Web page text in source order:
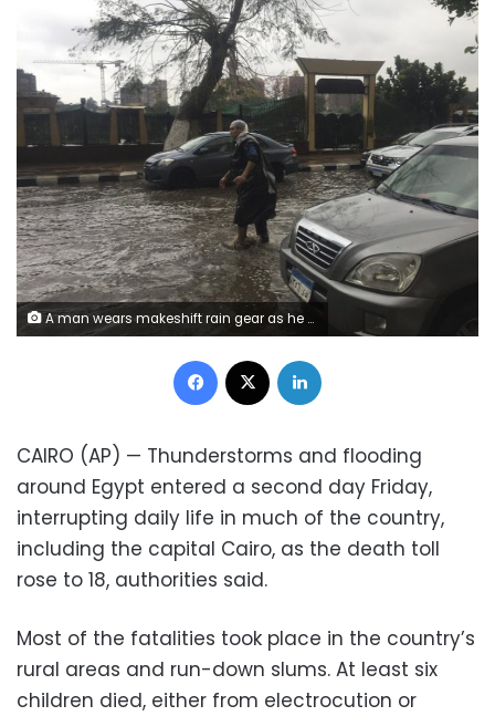
A man wears makeshift rain gear as he navigates a flooded road after heavy rains in the Zamalek district of Cairo, Egypt, Thursday, March 12, 2020. Thunderstorms packing heavy rains and lightning caused widespread flooding in Egypt on Thursday, killing several people and causing authorities to shut down schools and an airport, officials said. (AP Photo/Maya Alleruzzo)
Facebook
CAIRO (AP) — Thunderstorms and flooding
around Egypt entered a second day Friday,
interrupting daily life in much of the country,
including the capital Cairo, as the death toll
rose to 18, authorities said.
Most of the fatalities took place in the country’s
rural areas and run-down slums. At least six
children died, either from electrocution or